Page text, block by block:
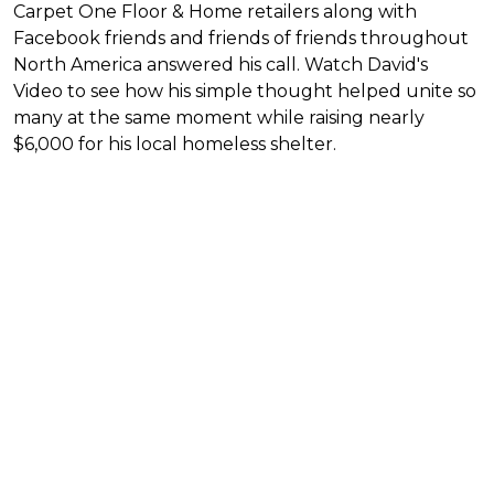
Carpet One Floor & Home retailers along with
Facebook friends and friends of friends throughout
North America answered his call. Watch David's
Video to see how his simple thought helped unite so
many at the same moment while raising nearly
$6,000 for his local homeless shelter.